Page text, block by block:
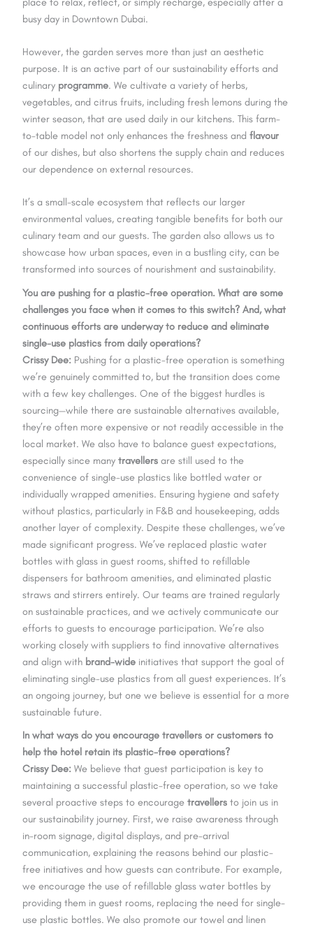
busy day in Downtown Dubai.
However, the garden serves more than just an aesthetic
purpose. It is an active part of our sustainability efforts and
culinary programme. We cultivate a variety of herbs,
vegetables, and citrus fruits, including fresh lemons during the
winter season, that are used daily in our kitchens. This farm-
to-table model not only enhances the freshness andflavour
of our dishes, but also shortens the supply chain and reduces
our dependence on external resources.
It’s a small-scale ecosystem that reflects our larger
environmental values, creating tangible benefits for both our
culinary team and our guests. The garden also allows us to
showcase how urban spaces, even in a bustling city, can be
transformed into sources of nourishment and sustainability.
You are pushing for a plastic-free operation. What are some
challenges you face when it comes to this switch? And, what
continuous efforts are underway to reduce and eliminate
single-use plastics from daily operations?
Crissy Dee: Pushing for a plastic-free operation is something
we’re genuinely committed to, but the transition does come
with a few key challenges. One of the biggest hurdles is
sourcing—while there are sustainable alternatives available,
they’re often more expensive or not readily accessible in the
local market. We also have to balance guest expectations,
especially since manytravellers are still used to the
convenience of single-use plastics like bottled water or
individually wrapped amenities. Ensuring hygiene and safety
without plastics, particularly in F&B and housekeeping, adds
another layer of complexity. Despite these challenges, we’ve
made significant progress. We’ve replaced plastic water
bottles with glass in guest rooms, shifted to refillable
dispensers for bathroom amenities, and eliminated plastic
straws and stirrers entirely. Our teams are trained regularly
on sustainable practices, and we actively communicate our
efforts to guests to encourage participation. We’re also
working closely with suppliers to find innovative alternatives
and align with brand-wide initiatives that support the goal of
eliminating single-use plastics from all guest experiences. It’s
an ongoing journey, but one we believe is essential for a more
sustainable future.
In what ways do you encourage travellers or customers to
help the hotel retain its plastic-free operations?
Crissy Dee: We believe that guest participation is key to
maintaining a successful plastic-free operation, so we take
several proactive steps to encouragetravellers to join us in
our sustainability journey. First, we raise awareness through
in-room signage, digital displays, and pre-arrival
communication, explaining the reasons behind our plastic-
free initiatives and how guests can contribute. For example,
we encourage the use of refillable glass water bottles by
providing them in guest rooms, replacing the need for single-
use plastic bottles. We also promote our towel and linen